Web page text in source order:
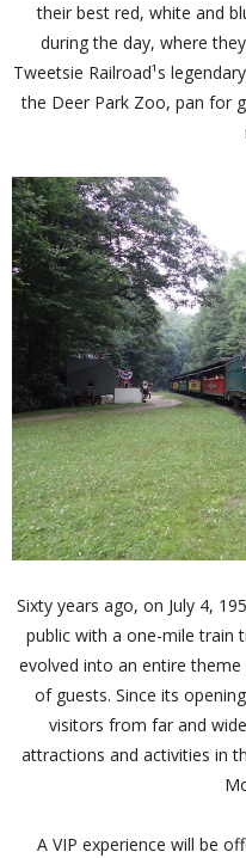
their best red, white and
during the day, where
Tweetsie Railroad¹s
the Deer Park Zoo, pan for
Sixty years ago, on July 4,
public with a one-mile train
evolved into an entire
of guests. Since its
visitors from far and
attractions and activities in
A VIP experience will be